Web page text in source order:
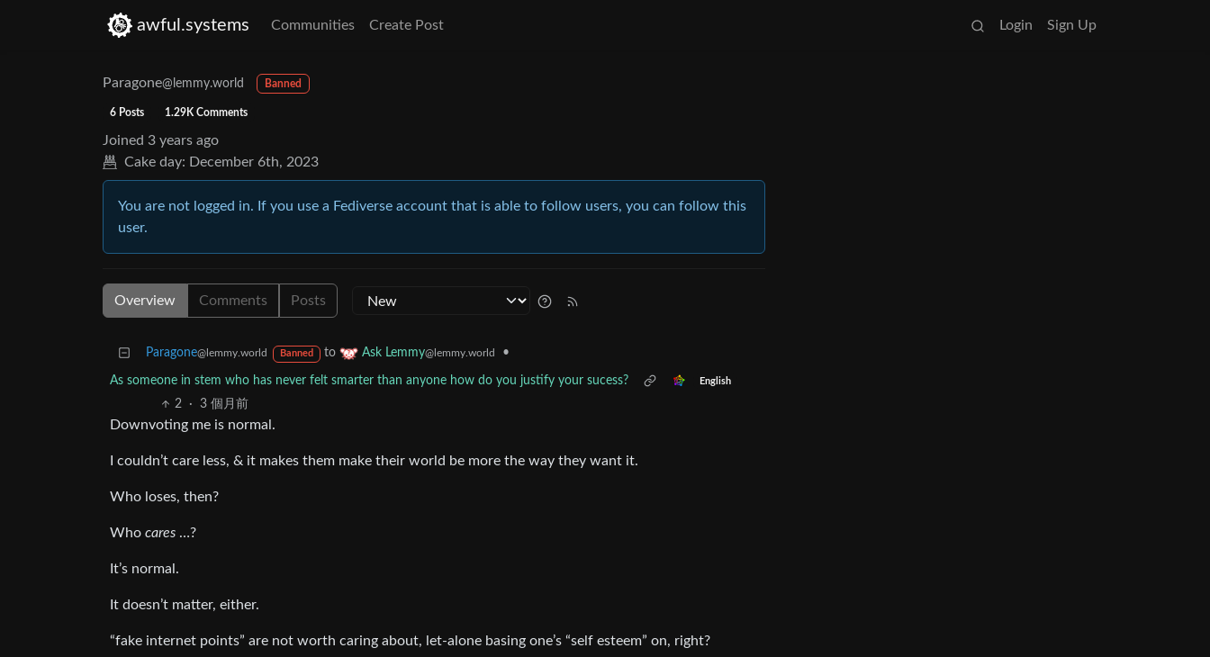
awful.systems Communities Create Post Login Sign Up
Paragone@lemmy.world Banned
6 Posts 1.29K Comments
Joined 3 years ago
Cake day: December 6th, 2023
You are not logged in. If you use a Fediverse account that is able to follow users, you can follow this
user.
Overview Comments Posts
Paragone@lemmy.world Banned to Ask Lemmy@lemmy.world •
As someone in stem who has never felt smarter than anyone how do you justify your sucess? English
2 · 3 個月前
Downvoting me is normal.
I couldn’t care less, & it makes them make their world be more the way they want it.
Who loses, then?
Who cares …?
It’s normal.
It doesn’t matter, either.
“fake internet points” are not worth caring about, let-alone basing one’s “self esteem” on, right?